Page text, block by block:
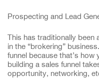
Prospecting and Lead
This has traditionally been
in the “brokering”
funnel because that’s
building a sales funnel
opportunity, networking,